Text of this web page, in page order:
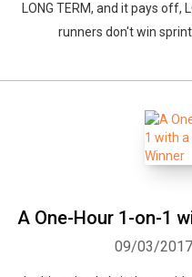
LONG TERM, and it pays off,
runners don't win
A One-Hour 1-on-1
09/03/2017